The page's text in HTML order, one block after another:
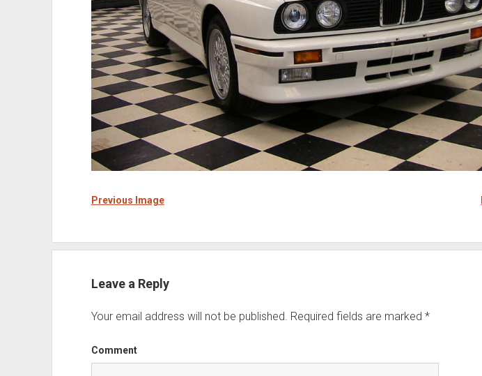
Previous Image
Leave a Reply
Your email address will not be published. Required fields are marked *
Comment